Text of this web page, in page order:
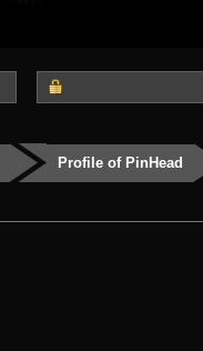
Profile of PinHead